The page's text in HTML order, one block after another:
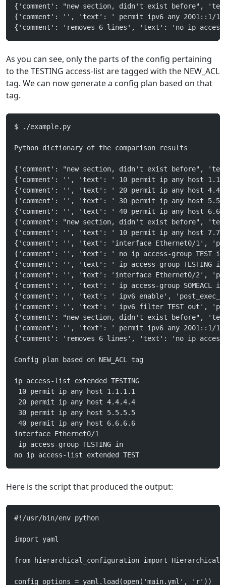
{'comment': "new section, didn't exist before",
{'comment': '', 'text': ' permit ipv6 any 2001::1/
{'comment': 'removes 6 lines', 'text': 'no ip
As you can see, only the parts of the config pertaining
to the TESTING access-list are tagged with the NEW_ACL
tag. We can now generate a config plan based on that
tag.
$ ./example.py
Python dictionary of the comparison results
{'comment': "new section, didn't exist before",
{'comment': '', 'text': ' 10 permit ip any host
{'comment': '', 'text': ' 20 permit ip any host
{'comment': '', 'text': ' 30 permit ip any host
{'comment': '', 'text': ' 40 permit ip any host
{'comment': "new section, didn't exist before",
{'comment': '', 'text': ' 10 permit ip any host
{'comment': '', 'text': 'interface Ethernet0/1',
{'comment': '', 'text': ' no ip access-group
{'comment': '', 'text': ' ip access-group TESTING
{'comment': '', 'text': 'interface Ethernet0/2',
{'comment': '', 'text': ' ip access-group
{'comment': '', 'text': ' ipv6 enable',
{'comment': '', 'text': ' ipv6 filter TEST out',
{'comment': "new section, didn't exist before",
{'comment': '', 'text': ' permit ipv6 any 2001::1/
{'comment': 'removes 6 lines', 'text': 'no ip
Config plan based on NEW_ACL tag
ip access-list extended TESTING
10 permit ip any host 1.1.1.1
20 permit ip any host 4.4.4.4
30 permit ip any host 5.5.5.5
40 permit ip any host 6.6.6.6
interface Ethernet0/1
ip access-group TESTING in
no ip access-list extended TEST
Here is the script that produced the output:
#!/usr/bin/env python
import yaml
from hierarchical_configuration import
config_options = yaml.load(open('main.yml', 'r'))